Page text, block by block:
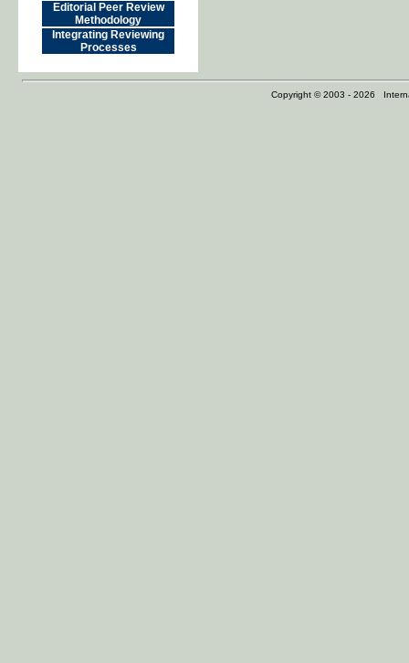
Editorial Peer Review
Methodology
Integrating Reviewing
Processes
Copyright © 2003 - 2026